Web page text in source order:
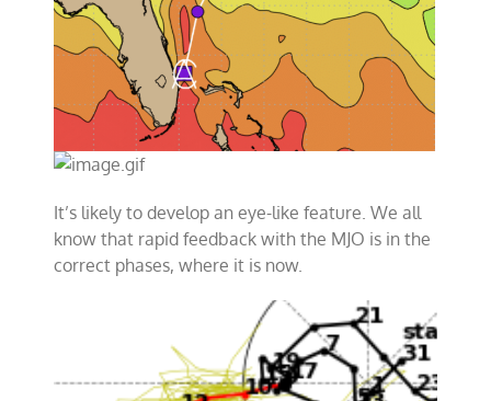
It’s likely to develop an eye-like feature. We all
know that rapid feedback with the MJO is in the
correct phases, where it is now.